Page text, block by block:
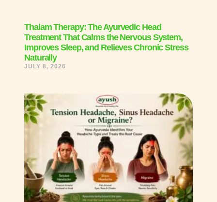
Thalam Therapy: The Ayurvedic Head
Treatment That Calms the Nervous System,
Improves Sleep, and Relieves Chronic Stress
Naturally
JULY 8, 2026